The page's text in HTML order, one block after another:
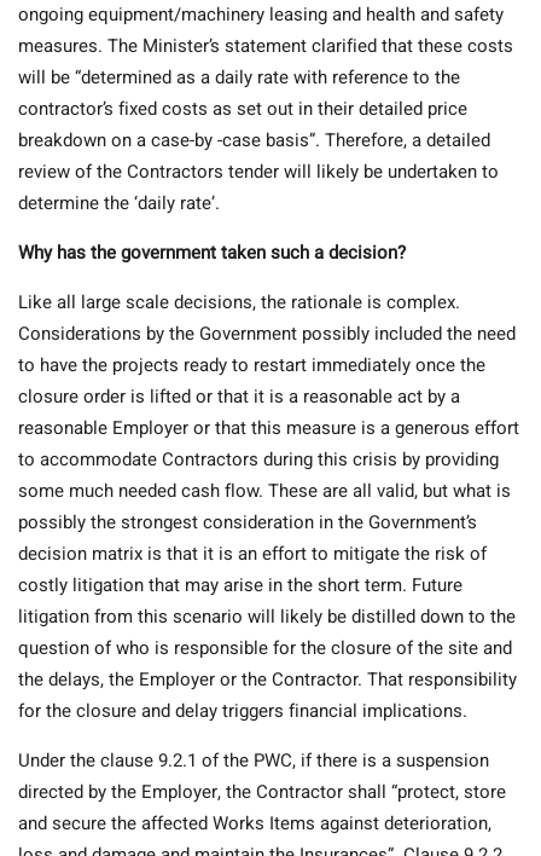
ongoing equipment/machinery leasing and health and safety
measures. The Minister’s statement clarified that these costs
will be “determined as a daily rate with reference to the
contractor’s fixed costs as set out in their detailed price
breakdown on a case-by -case basis”. Therefore, a detailed
review of the Contractors tender will likely be undertaken to
determine the ‘daily rate’.
Why has the government taken such a decision?
Like all large scale decisions, the rationale is complex.
Considerations by the Government possibly included the need
to have the projects ready to restart immediately once the
closure order is lifted or that it is a reasonable act by a
reasonable Employer or that this measure is a generous effort
to accommodate Contractors during this crisis by providing
some much needed cash flow. These are all valid, but what is
possibly the strongest consideration in the Government’s
decision matrix is that it is an effort to mitigate the risk of
costly litigation that may arise in the short term. Future
litigation from this scenario will likely be distilled down to the
question of who is responsible for the closure of the site and
the delays, the Employer or the Contractor. That responsibility
for the closure and delay triggers financial implications.
Under the clause 9.2.1 of the PWC, if there is a suspension
directed by the Employer, the Contractor shall “protect, store
and secure the affected Works Items against deterioration,